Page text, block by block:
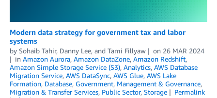
Modern data strategy for government tax and labor
systems
by Sohaib Tahir, Danny Lee, and Tami Fillyaw on 26 MAR 2024
in Amazon Aurora, Amazon DataZone, Amazon Redshift,
Amazon Simple Storage Service (S3), Analytics, AWS Database
Migration Service, AWS DataSync, AWS Glue, AWS Lake
Formation, Database, Government, Management & Governance,
Migration & Transfer Services, Public Sector, Storage
Permalink